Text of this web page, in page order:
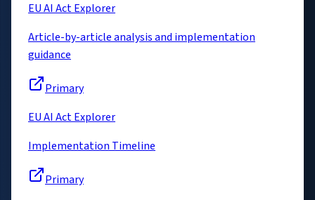
EU AI Act Explorer
Article-by-article analysis and implementation
guidance
Primary
EU AI Act Explorer
Implementation Timeline
Primary